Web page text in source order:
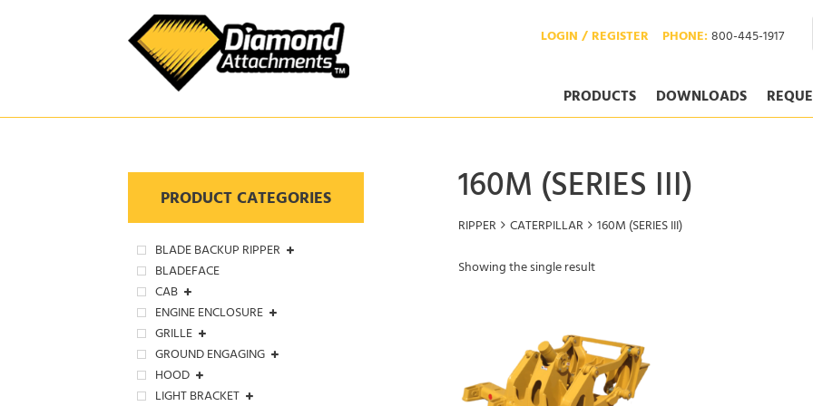
PHONE:800-445-1917
LOGIN / REGISTER
PRODUCTS DOWNLOADS
PRODUCT CATEGORIES
BLADE BACKUP RIPPER
BLADEFACE
CAB
ENGINE ENCLOSURE
GRILLE
GROUND ENGAGING
HOOD
LIGHT BRACKET
160M (SERIES III)
RIPPER CATERPILLAR 160M (SERIES III)
Showing the single result